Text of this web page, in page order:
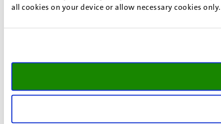
all cookies on your device or allow necessary cookies